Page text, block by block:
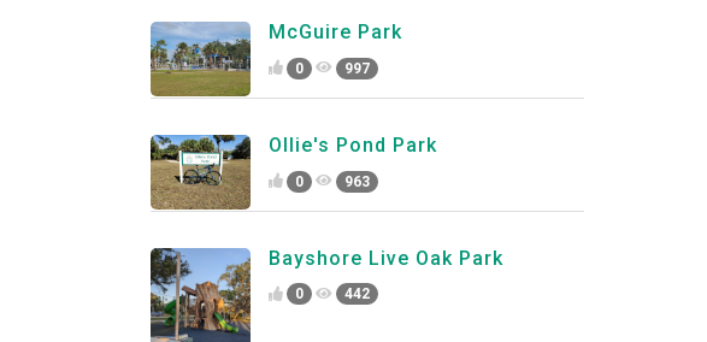
McGuire Park
0 997
Ollie's Pond Park
0 963
Bayshore Live Oak Park
0 442